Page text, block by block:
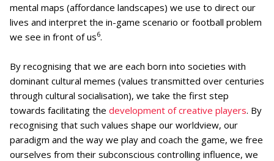
mental maps (affordance landscapes) we use to direct our
lives and interpret the in-game scenario or football problem
we see in front of us6.
By recognising that we are each born into societies with
dominant cultural memes (values transmitted over centuries
through cultural socialisation), we take the first step
towards facilitating the development of creative players. By
recognising that such values shape our worldview, our
paradigm and the way we play and coach the game, we free
ourselves from their subconscious controlling influence, we